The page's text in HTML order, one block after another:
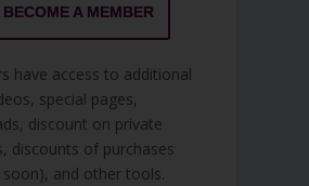
BECOME A MEMBER
have access to additional
special pages,
discount on private
discounts of purchases
soon), and other tools.